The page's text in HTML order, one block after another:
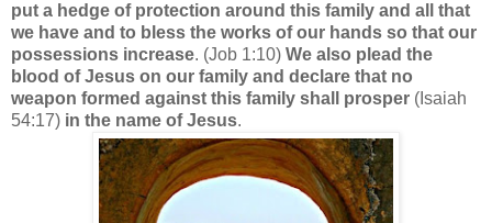
put a hedge of protection around this family and all that
we have and to bless the works of our hands so that our
possessions increase. (Job 1:10) We also plead the
blood of Jesus on our family and declare that no
weapon formed against this family shall prosper (Isaiah
54:17) in the name of Jesus.